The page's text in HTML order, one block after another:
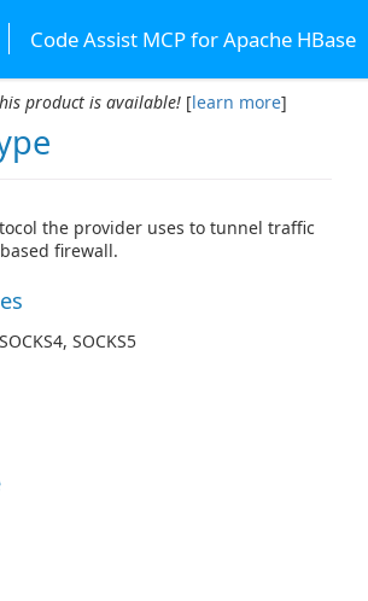
Code Assist MCP for Apache HBase
product is available! [learn more]
the provider uses to tunnel traffic
firewall.
SOCKS5